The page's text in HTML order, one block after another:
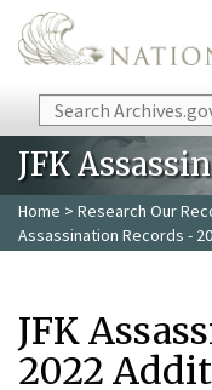
Skip to main content
Search
JFK
Home > Research Our
Assassination Records -
JFK
2022